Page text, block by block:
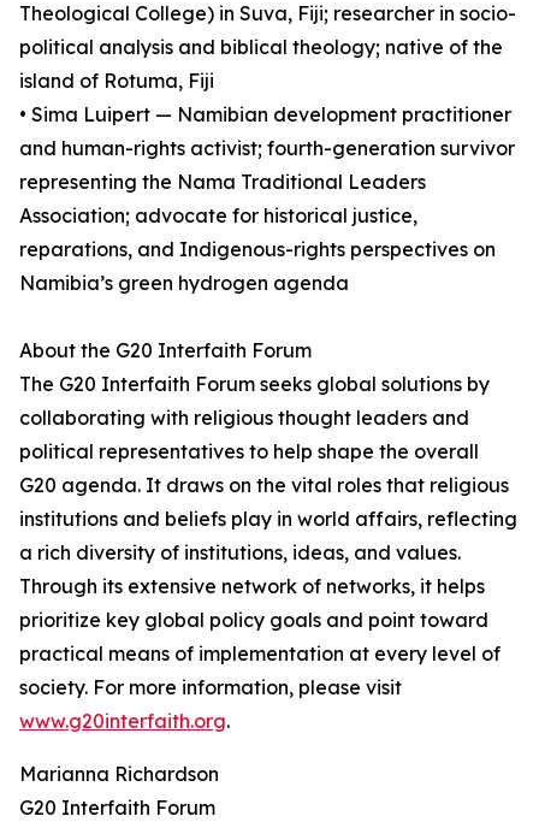
Theological College) in Suva, Fiji; researcher in socio-
political analysis and biblical theology; native of the
island of Rotuma, Fiji
• Sima Luipert — Namibian development practitioner
and human-rights activist; fourth-generation survivor
representing the Nama Traditional Leaders
Association; advocate for historical justice,
reparations, and Indigenous-rights perspectives on
Namibia’s green hydrogen agenda
About the G20 Interfaith Forum
The G20 Interfaith Forum seeks global solutions by
collaborating with religious thought leaders and
political representatives to help shape the overall
G20 agenda. It draws on the vital roles that religious
institutions and beliefs play in world affairs, reflecting
a rich diversity of institutions, ideas, and values.
Through its extensive network of networks, it helps
prioritize key global policy goals and point toward
practical means of implementation at every level of
society. For more information, please visit
www.g20interfaith.org.
Marianna Richardson
G20 Interfaith Forum